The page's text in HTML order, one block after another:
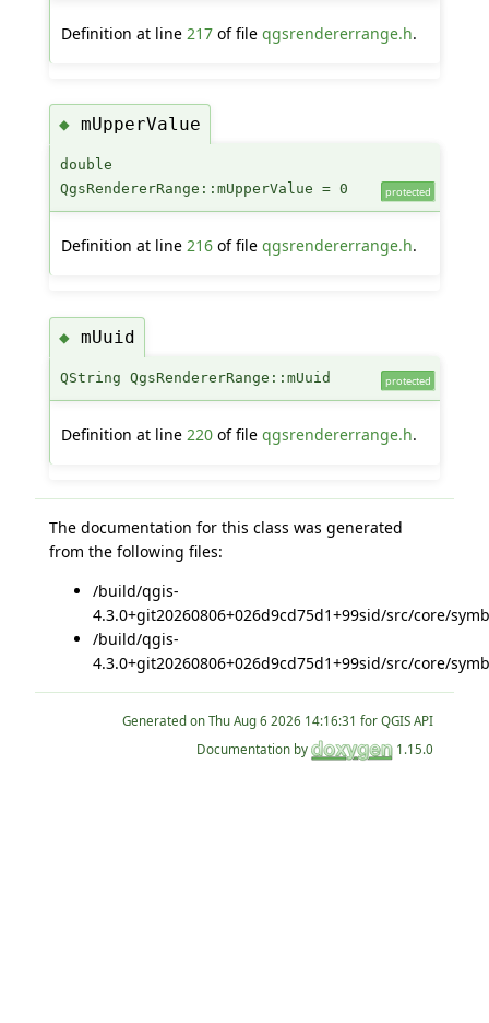
Definition at line 217of file qgsrendererrange.h.
◆ mUpperValue
double
QgsRendererRange::mUpperValue = 0
protected
Definition at line 216of file qgsrendererrange.h.
◆ mUuid
QString QgsRendererRange::mUuid protected
Definition at line 220of file qgsrendererrange.h.
The documentation for this class was generated
from the following files:
/build/qgis-
4.3.0+git20260806+026d9cd75d1+99sid/src/core/
/build/qgis-
4.3.0+git20260806+026d9cd75d1+99sid/src/core/
Generated on
for QGIS API
Documentation by
1.15.0